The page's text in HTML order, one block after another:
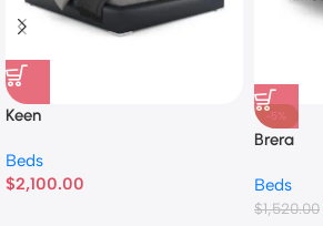
Keen
Beds
$2,100.00
-5%
Brera
Beds
$1,520.00